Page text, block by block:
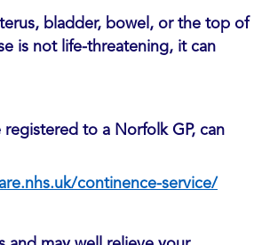
bladder, bowel, or the top of
is not life-threatening, it can
to a Norfolk GP, can
continence-service/